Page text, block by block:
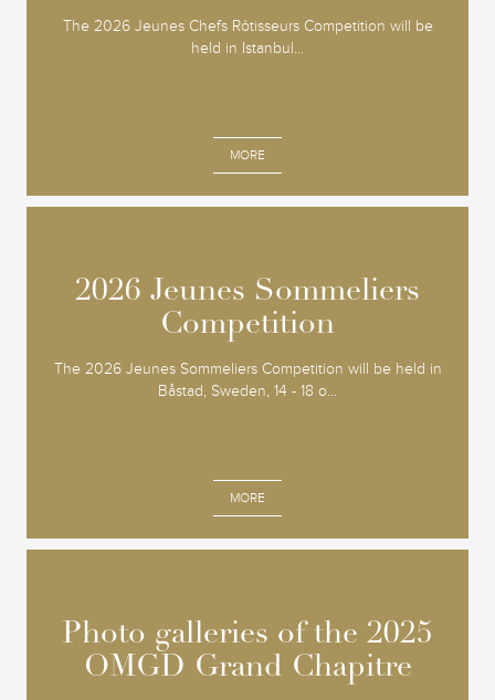
The 2026 Jeunes Chefs Rôtisseurs Competition will be
held in Istanbul...
MORE
2026 Jeunes Sommeliers
Competition
The 2026 Jeunes Sommeliers Competition will be held in
Båstad, Sweden, 14 - 18 o...
MORE
2026 Jeunes Sommeliers
Competition
Photo galleries of the 2025
OMGD Grand Chapitre
Photo galleries of the 2025
OMGD Grand Chapitre